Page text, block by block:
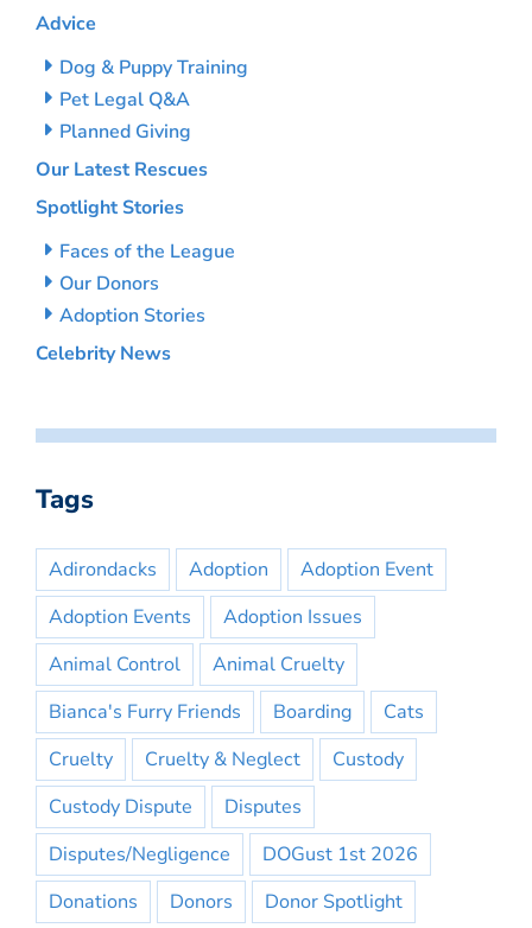
Advice
Dog & Puppy Training
Pet Legal Q&A
Planned Giving
Our Latest Rescues
Spotlight Stories
Faces of the League
Our Donors
Adoption Stories
Celebrity News
Tags
Adirondacks Adoption
Adoption Event
Adoption Events
Adoption Issues
Animal Control
Animal Cruelty
Bianca's Furry Friends
Boarding
Cats
Cruelty
Cruelty & Neglect
Custody
Custody Dispute
Disputes
Disputes/Negligence
DOGust 1st 2026
Donations
Donors Donor Spotlight